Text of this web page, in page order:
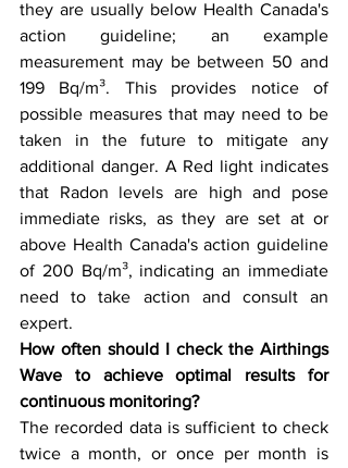
they are usually below Health Canada's
action guideline; an example
measurement may be between 50 and
199 Bq/m³. This provides notice of
possible measures that may need to be
taken in the future to mitigate any
additional danger. A Red light indicates
that Radon levels are high and pose
immediate risks, as they are set at or
above Health Canada's action guideline
of 200 Bq/m³, indicating an immediate
need to take action and consult an
expert.
How often should I check the Airthings
Wave to achieve optimal results for
continuous monitoring?
The recorded data is sufficient to check
twice a month, or once per month is